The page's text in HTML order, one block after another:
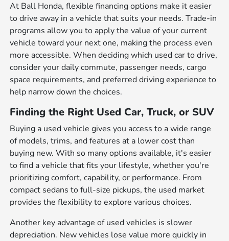
At Ball Honda, flexible financing options make it easier
to drive away in a vehicle that suits your needs. Trade-in
programs allow you to apply the value of your current
vehicle toward your next one, making the process even
more accessible. When deciding which used car to drive,
consider your daily commute, passenger needs, cargo
space requirements, and preferred driving experience to
help narrow down the choices.
Finding the Right Used Car, Truck, or SUV
Buying a used vehicle gives you access to a wide range
of models, trims, and features at a lower cost than
buying new. With so many options available, it's easier
to find a vehicle that fits your lifestyle, whether you're
prioritizing comfort, capability, or performance. From
compact sedans to full-size pickups, the used market
provides the flexibility to explore various choices.
Another key advantage of used vehicles is slower
depreciation. New vehicles lose value more quickly in